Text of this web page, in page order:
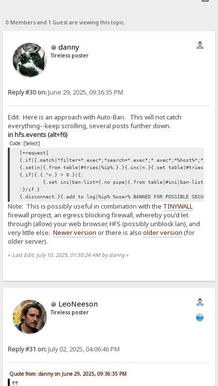
0 Members and 1 Guest are viewing this topic.
danny
Tireless poster
Reply #30 on:June 29, 2025, 09:36:35 PM
Edit: Here is an approach with Auto-Ban. This will not catch
everything--keep scrolling, several posts further down.
in hfs.events (alt+f6)
Code: [Select]
[+request]
{.set|n|{.from table|#tries|%ip%.}.}{.inc|n.}{.set
{.if|{.{.^n.} > 0.}|{:
{.set ini|ban-list={.no pipe|{.from table|#ini|ban-
:}/if.}
{.disconnect.}{.add to log|%ip% %user% BANNED FOR POSSIBLE
Note: This is possibly useful in combination with the TINYWALL
firewall project, an egress blocking firewall, whereby you'd let
through (allow) your web browser, HFS (possibly unblock lan), and
very little else.Newer version or there is alsoolder version (for
older server).
« Last Edit: July 10, 2025, 01:55:24 AM by danny»
LeoNeeson
Tireless poster
Reply #31 on:July 02, 2025, 04:06:46 PM
Quote from: danny on June 29, 2025, 09:36:35 PM